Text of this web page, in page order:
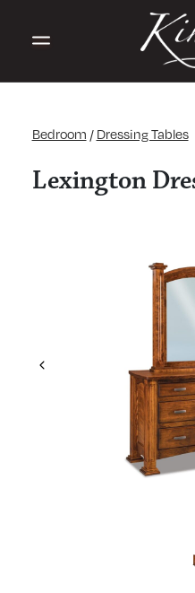
Bedroom / Dressing Tables
Lexington
Previous